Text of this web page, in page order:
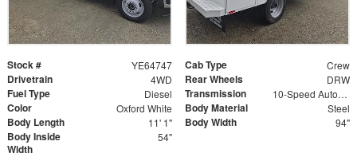
Stock # YE64747 Cab Type Crew
Drivetrain 4WD Rear Wheels DRW
Fuel Type Diesel Transmission 10-Speed Automatic
Color Oxford White Body Material Steel
Body Length 11' 1" Body Width 94"
Body Inside
Width
54"